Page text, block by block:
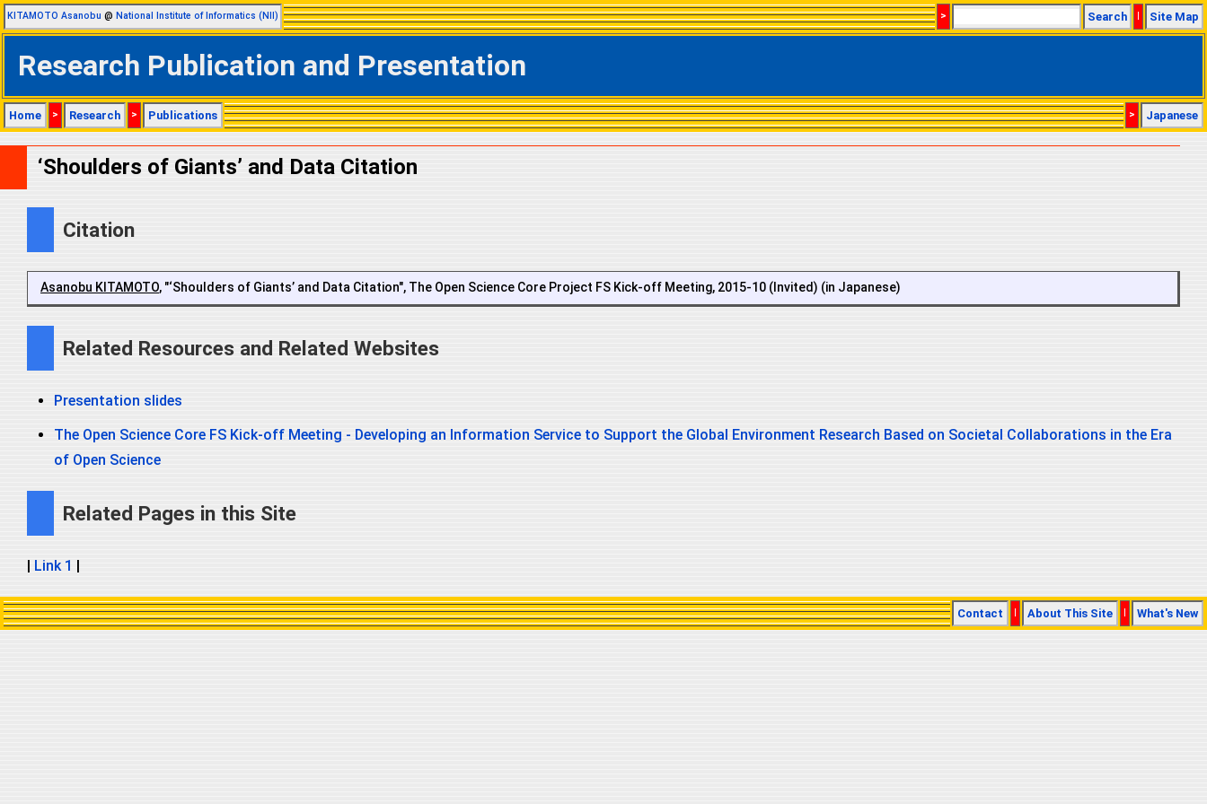
KITAMOTO Asanobu @ National Institute of Informatics (NII) > Search | Site Map
Research Publication and Presentation
Home > Research > Publications > Japanese
‘Shoulders of Giants’ and Data Citation
Citation
Asanobu KITAMOTO, "‘Shoulders of Giants’ and Data Citation", The Open Science Core Project FS Kick-off Meeting, 2015-10 (Invited) (in Japanese)
Related Resources and Related Websites
Presentation slides
The Open Science Core FS Kick-off Meeting - Developing an Information Service to Support the Global Environment Research Based on Societal Collaborations in the Era
of Open Science
Related Pages in this Site
| Link 1 |
Contact | About This Site | What's New